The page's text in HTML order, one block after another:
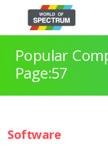
Popular
Page:57
Software